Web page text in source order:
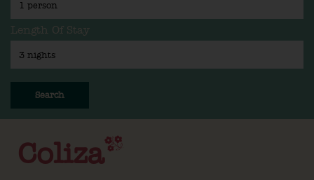
Length Of Stay
Search
Coliza